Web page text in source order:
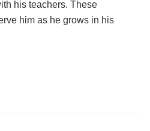
his teachers. These
him as he grows in his